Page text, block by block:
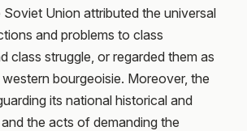
Union attributed the universal
and problems to class
class struggle, or regarded them as
bourgeoisie. Moreover, the
its national historical and
the acts of demanding the